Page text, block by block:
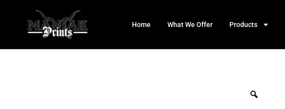
content
Home What We Offer Products